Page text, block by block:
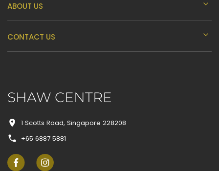
ABOUT US
CONTACT US
SHAW CENTRE
1 Scotts Road, Singapore 228208
+65 6887 5881